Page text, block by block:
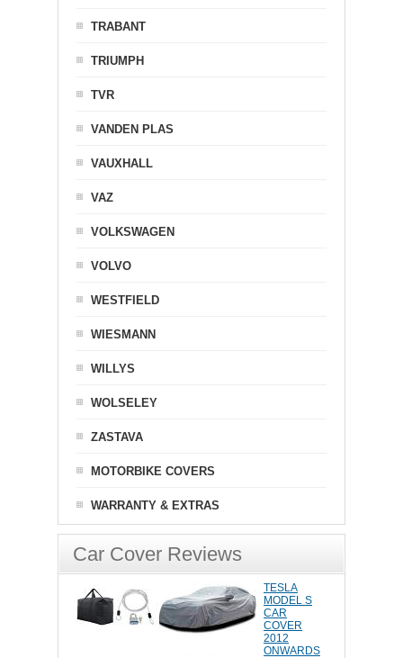
TRABANT
TRIUMPH
TVR
VANDEN PLAS
VAUXHALL
VAZ
VOLKSWAGEN
VOLVO
WESTFIELD
WIESMANN
WILLYS
WOLSELEY
ZASTAVA
MOTORBIKE COVERS
WARRANTY & EXTRAS
Car Cover Reviews
TESLA
MODEL S
CAR
COVER
2012
ONWARDS